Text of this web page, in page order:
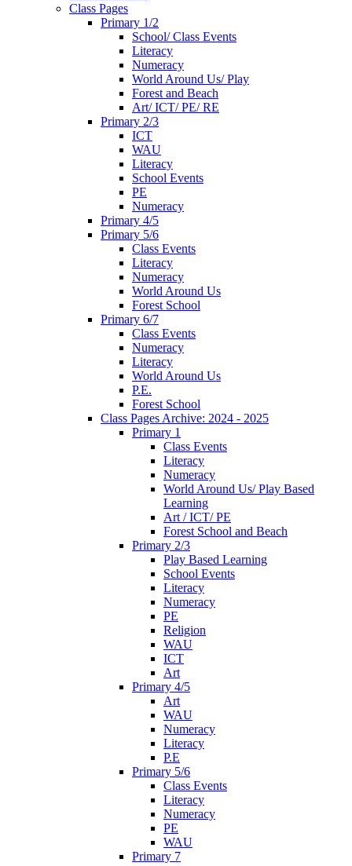
Class Pages
Primary 1/2
School/ Class Events
Literacy
Numeracy
World Around Us/ Play
Forest and Beach
Art/ ICT/ PE/ RE
Primary 2/3
ICT
WAU
Literacy
School Events
PE
Numeracy
Primary 4/5
Primary 5/6
Class Events
Literacy
Numeracy
World Around Us
Forest School
Primary 6/7
Class Events
Numeracy
Literacy
World Around Us
P.E.
Forest School
Class Pages Archive: 2024 - 2025
Primary 1
Class Events
Literacy
Numeracy
World Around Us/ Play Based
Learning
Art / ICT/ PE
Forest School and Beach
Primary 2/3
Play Based Learning
School Events
Literacy
Numeracy
PE
Religion
WAU
ICT
Art
Primary 4/5
Art
WAU
Numeracy
Literacy
P.E
Primary 5/6
Class Events
Literacy
Numeracy
PE
WAU
Primary 7